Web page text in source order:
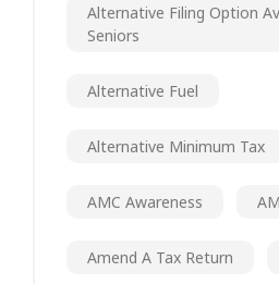
Alternative Filing Option
Seniors
Alternative Fuel
Alternative Minimum Tax
AMC Awareness
Amend A Tax Return